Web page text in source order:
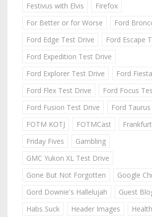
Festivus with Elvis
Firefox
For Better or for Worse
Ford
Ford Edge Test Drive
Ford Escape
Ford Expedition Test Drive
Ford Explorer Test Drive
Ford
Ford Flex Test Drive
Ford Focus
Ford Fusion Test Drive
Ford
FOTM KOTJ
FOTMCast
Friday Fives
Gambling
GMC Yukon XL Test Drive
Gone But Not Forgotten
Google
Gord Downie's Hallelujah
Guest
Habs Suck
Header Images